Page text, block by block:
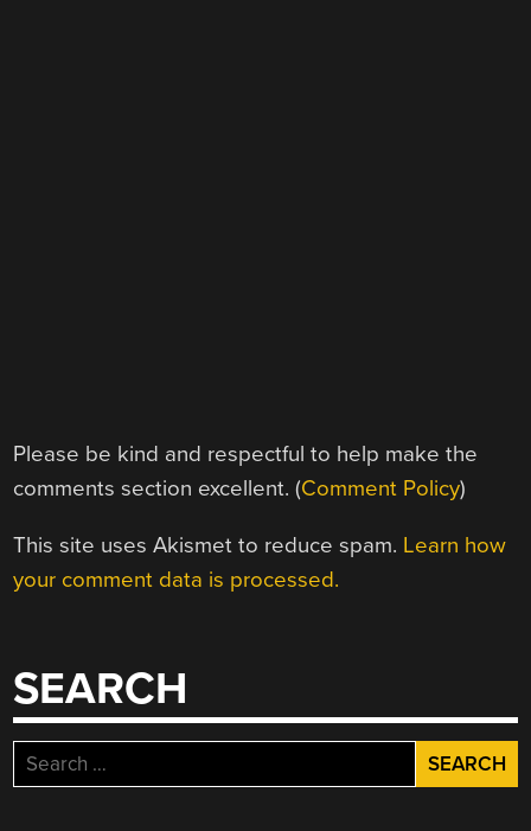
Please be kind and respectful to help make the
comments section excellent. (Comment Policy)
This site uses Akismet to reduce spam. Learn how
your comment data is processed.
SEARCH
Search
for: